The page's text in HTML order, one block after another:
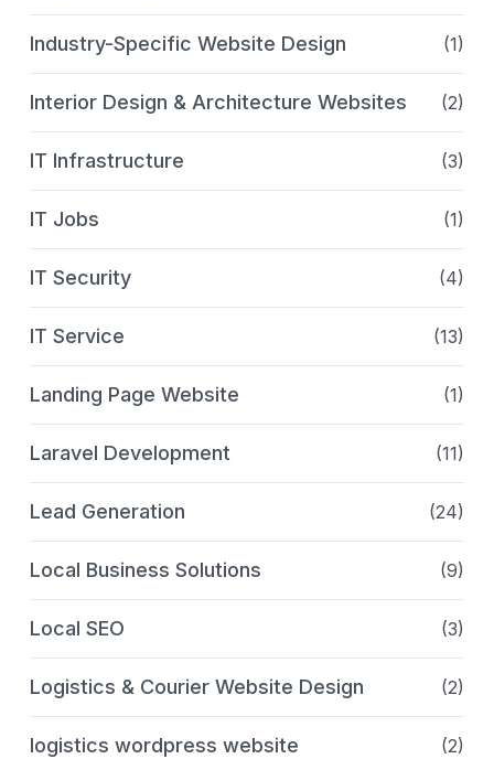
Industry-Specific Website Design (1)
Interior Design & Architecture Websites (2)
IT Infrastructure (3)
IT Jobs (1)
IT Security (4)
IT Service (13)
Landing Page Website (1)
Laravel Development (11)
Lead Generation (24)
Local Business Solutions (9)
Local SEO (3)
Logistics & Courier Website Design (2)
logistics wordpress website (2)